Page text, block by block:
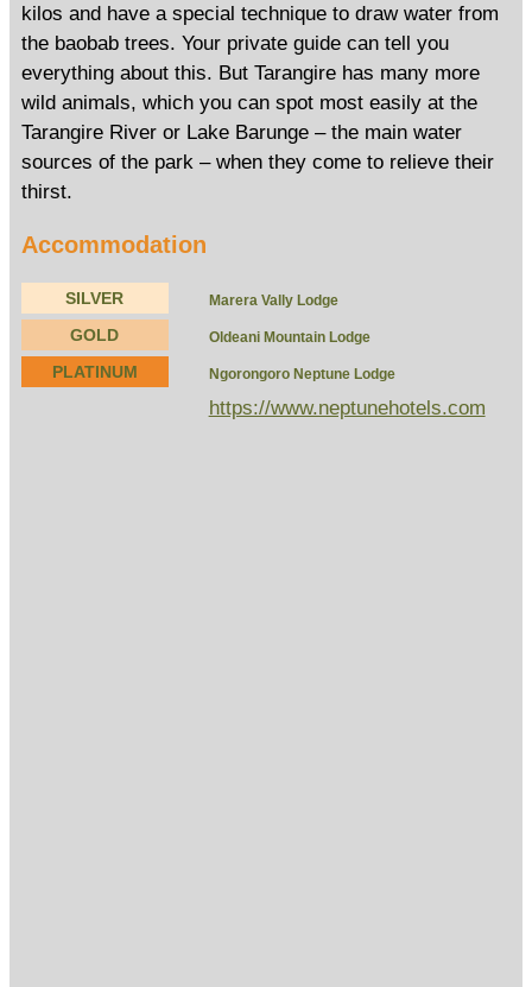
kilos and have a special technique to draw water from
the baobab trees. Your private guide can tell you
everything about this. But Tarangire has many more
wild animals, which you can spot most easily at the
Tarangire River or Lake Barunge – the main water
sources of the park – when they come to relieve their
thirst.
Accommodation
SILVER Marera Vally Lodge
GOLD Oldeani Mountain Lodge
PLATINUM Ngorongoro Neptune Lodge
https://www.neptunehotels.com